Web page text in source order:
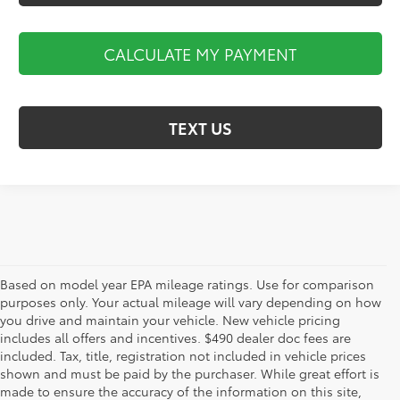
CALCULATE MY PAYMENT
TEXT US
Based on model year EPA mileage ratings. Use for comparison
purposes only. Your actual mileage will vary depending on how
you drive and maintain your vehicle. New vehicle pricing
includes all offers and incentives. $490 dealer doc fees are
included. Tax, title, registration not included in vehicle prices
shown and must be paid by the purchaser. While great effort is
made to ensure the accuracy of the information on this site,
AdChoices